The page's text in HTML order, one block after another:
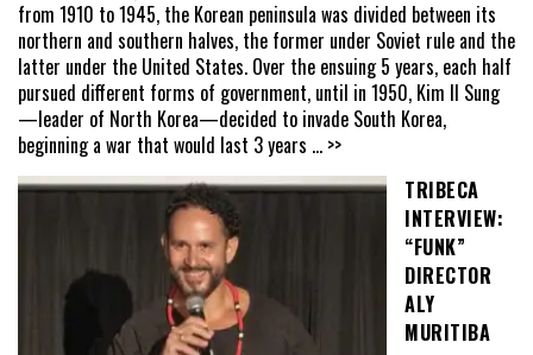
from 1910 to 1945, the Korean peninsula was divided between its
northern and southern halves, the former under Soviet rule and the
latter under the United States. Over the ensuing 5 years, each half
pursued different forms of government, until in 1950, Kim Il Sung
—leader of North Korea—decided to invade South Korea,
beginning a war that would last 3 years ... >>
TRIBECA
INTERVIEW:
“FUNK”
DIRECTOR
ALY
MURITIBA